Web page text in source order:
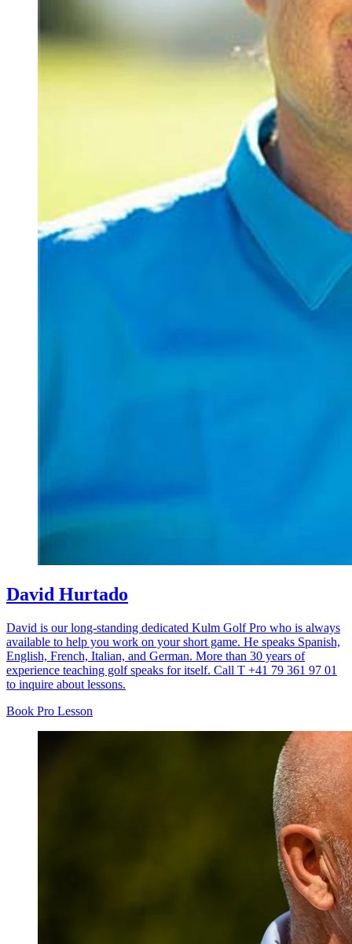
David Hurtado
David is our long-standing dedicated Kulm Golf Pro who is always
available to help you work on your short game. He speaks Spanish,
English, French, Italian, and German. More than 30 years of
experience teaching golf speaks for itself. Call T +41 79 361 97 01
to inquire about lessons.
Book Pro Lesson